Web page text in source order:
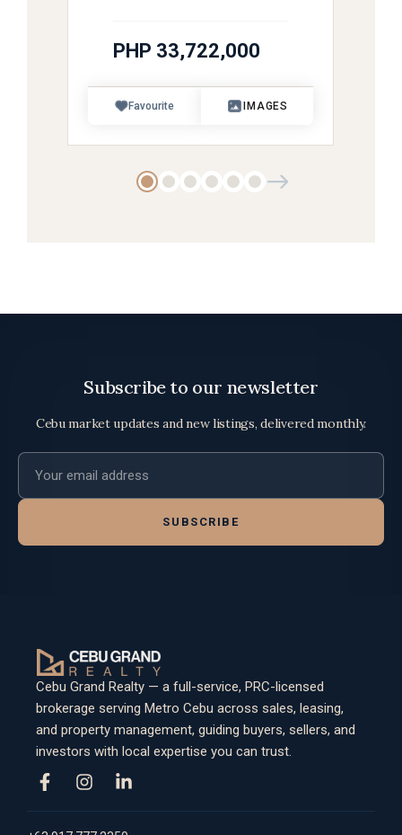
PHP 33,722,000
Favourite IMAGES
Subscribe to our newsletter
Cebu market updates and new listings, delivered monthly.
Email address
SUBSCRIBE
Cebu Grand Realty — a full-service, PRC-licensed
brokerage serving Metro Cebu across sales, leasing,
and property management, guiding buyers, sellers, and
investors with local expertise you can trust.